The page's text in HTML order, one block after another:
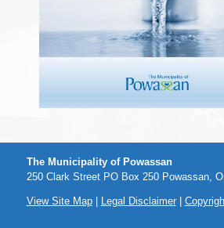
The Municipality of Powassan
250 Clark Street PO Box 250 Powassan,
View Site Map| Legal Disclaimer|